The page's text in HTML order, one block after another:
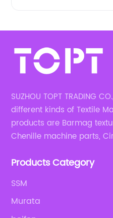
SUZHOU TOPT TRADING
different kinds of Textile
products are Barmag
Chenille machine parts,
Products Category
SSM
Murata